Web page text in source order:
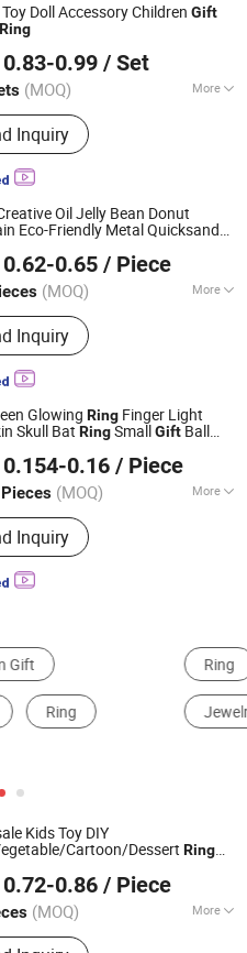
Doll Accessory Children Gift
Ring
0.83-0.99 / Set
(MOQ) More
Operated :Not Power-Operated
Inquiry
Since 2021
Oil Jelly Bean Donut
Eco-Friendly Metal Quicksand
SmallGift
0.62-0.65 / Piece
(MOQ) More
Building Block, RC Toy,
Children Toy
Inquiry
Since 2025
Glowing Ring Finger Light
Skull Bat RingSmallGift Ball
0.154-0.16 / Piece
(MOQ) More
:Plastic
Inquiry
Since 2018
Notebook
Kids Toy DIY
Cartoon/Dessert Ring
0.72-0.86 / Piece
(MOQ) More
Toy, Baby Toy,
Since 2025